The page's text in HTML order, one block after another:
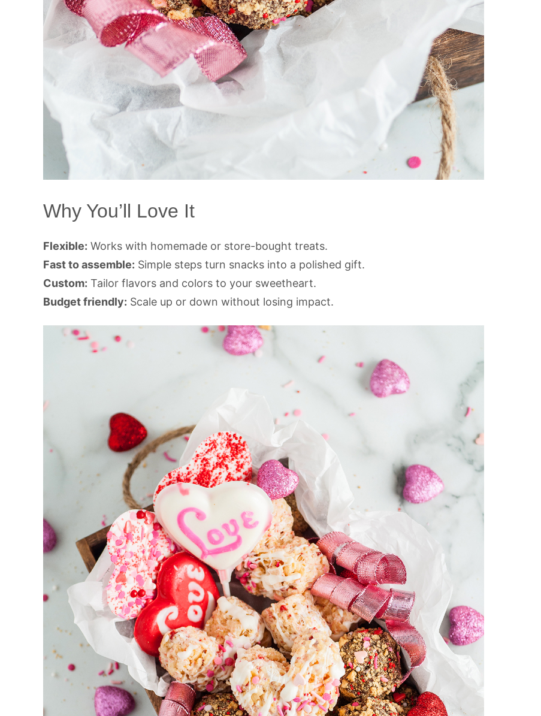
Why You’ll Love It
Flexible: Works with homemade or store-bought treats.
Fast to assemble: Simple steps turn snacks into a polished gift.
Custom: Tailor flavors and colors to your sweetheart.
Budget friendly: Scale up or down without losing impact.